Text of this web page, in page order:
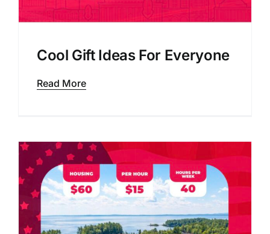
Cool Gift Ideas For Everyone
Read More